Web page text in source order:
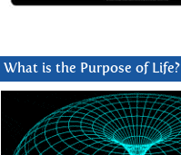
What is the Purpose of Life?